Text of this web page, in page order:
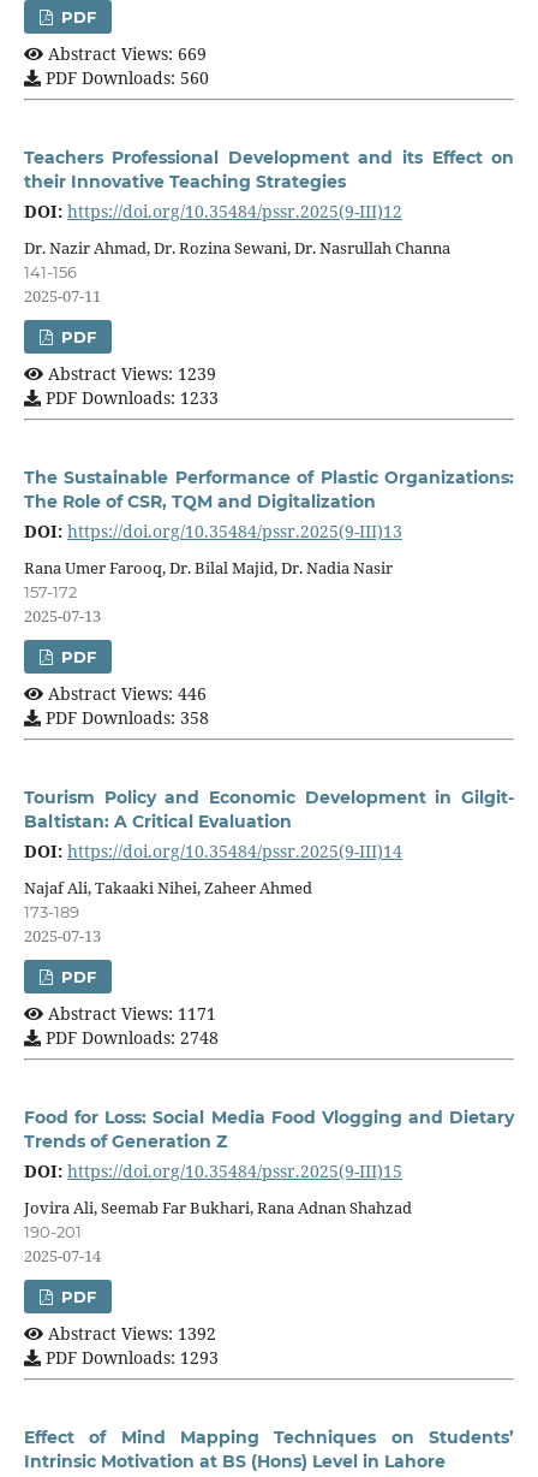
PDF
Abstract Views: 669
PDF Downloads: 560
Teachers Professional Development and its Effect on
their Innovative Teaching Strategies
DOI: https://doi.org/10.35484/pssr.2025(9-III)12
Dr. Nazir Ahmad, Dr. Rozina Sewani, Dr. Nasrullah Channa
141-156
2025-07-11
PDF
Abstract Views: 1239
PDF Downloads: 1233
The Sustainable Performance of Plastic Organizations:
The Role of CSR, TQM and Digitalization
DOI: https://doi.org/10.35484/pssr.2025(9-III)13
Rana Umer Farooq, Dr. Bilal Majid, Dr. Nadia Nasir
157-172
2025-07-13
PDF
Abstract Views: 446
PDF Downloads: 358
Tourism Policy and Economic Development in Gilgit-
Baltistan: A Critical Evaluation
DOI: https://doi.org/10.35484/pssr.2025(9-III)14
Najaf Ali, Takaaki Nihei, Zaheer Ahmed
173-189
2025-07-13
PDF
Abstract Views: 1171
PDF Downloads: 2748
Food for Loss: Social Media Food Vlogging and Dietary
Trends of Generation Z
DOI: https://doi.org/10.35484/pssr.2025(9-III)15
Jovira Ali, Seemab Far Bukhari, Rana Adnan Shahzad
190-201
2025-07-14
PDF
Abstract Views: 1392
PDF Downloads: 1293
Effect of Mind Mapping Techniques on Students’
Intrinsic Motivation at BS (Hons) Level in Lahore